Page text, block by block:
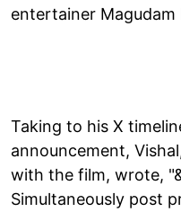
entertainer
Taking to his X
announcement,
with the film, wrote,
Simultaneously post